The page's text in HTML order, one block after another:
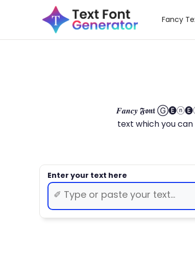
Fancy
𝑭𝒂𝒏𝒄𝒚 𝕱𝖔𝖓𝖙
text which you can